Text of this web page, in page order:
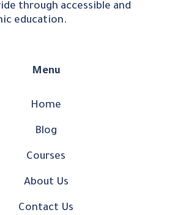
through accessible and
education.
Menu
Home
Blog
Courses
About Us
Contact Us